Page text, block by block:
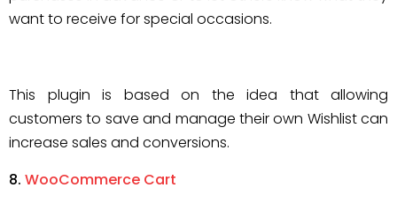
want to receive for special occasions.
This plugin is based on the idea that allowing
customers to save and manage their own Wishlist can
increase sales and conversions.
WooCommerce Cart